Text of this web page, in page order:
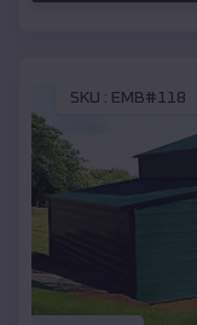
SKU : EMB#118